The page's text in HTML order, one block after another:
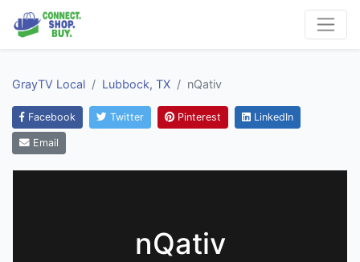
GrayTV Local Lubbock, TX nQativ
Facebook Twitter Pinterest LinkedIn
Email
nQativ